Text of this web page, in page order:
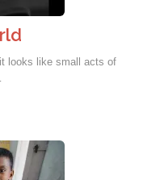
looks like small acts of